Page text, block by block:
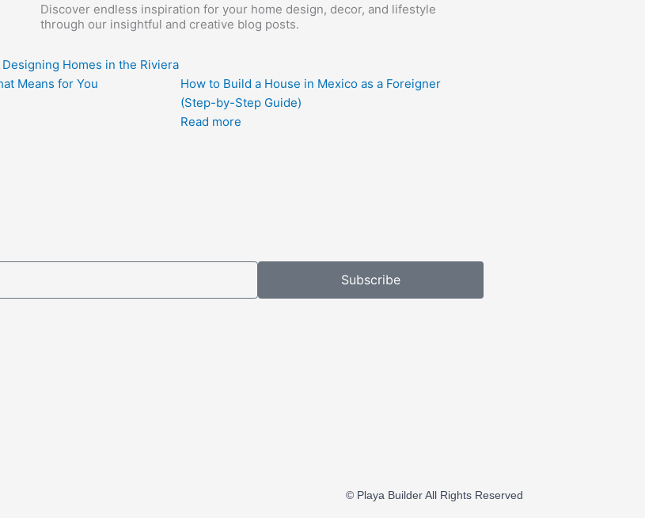
Discover endless inspiration for your home design, decor, and lifestyle
through our insightful and creative blog posts.
Homes in the Riviera
Means for You
How to Build a House in Mexico as a Foreigner
(Step-by-Step Guide)
Read more
Subscribe
© Playa Builder All Rights Reserved